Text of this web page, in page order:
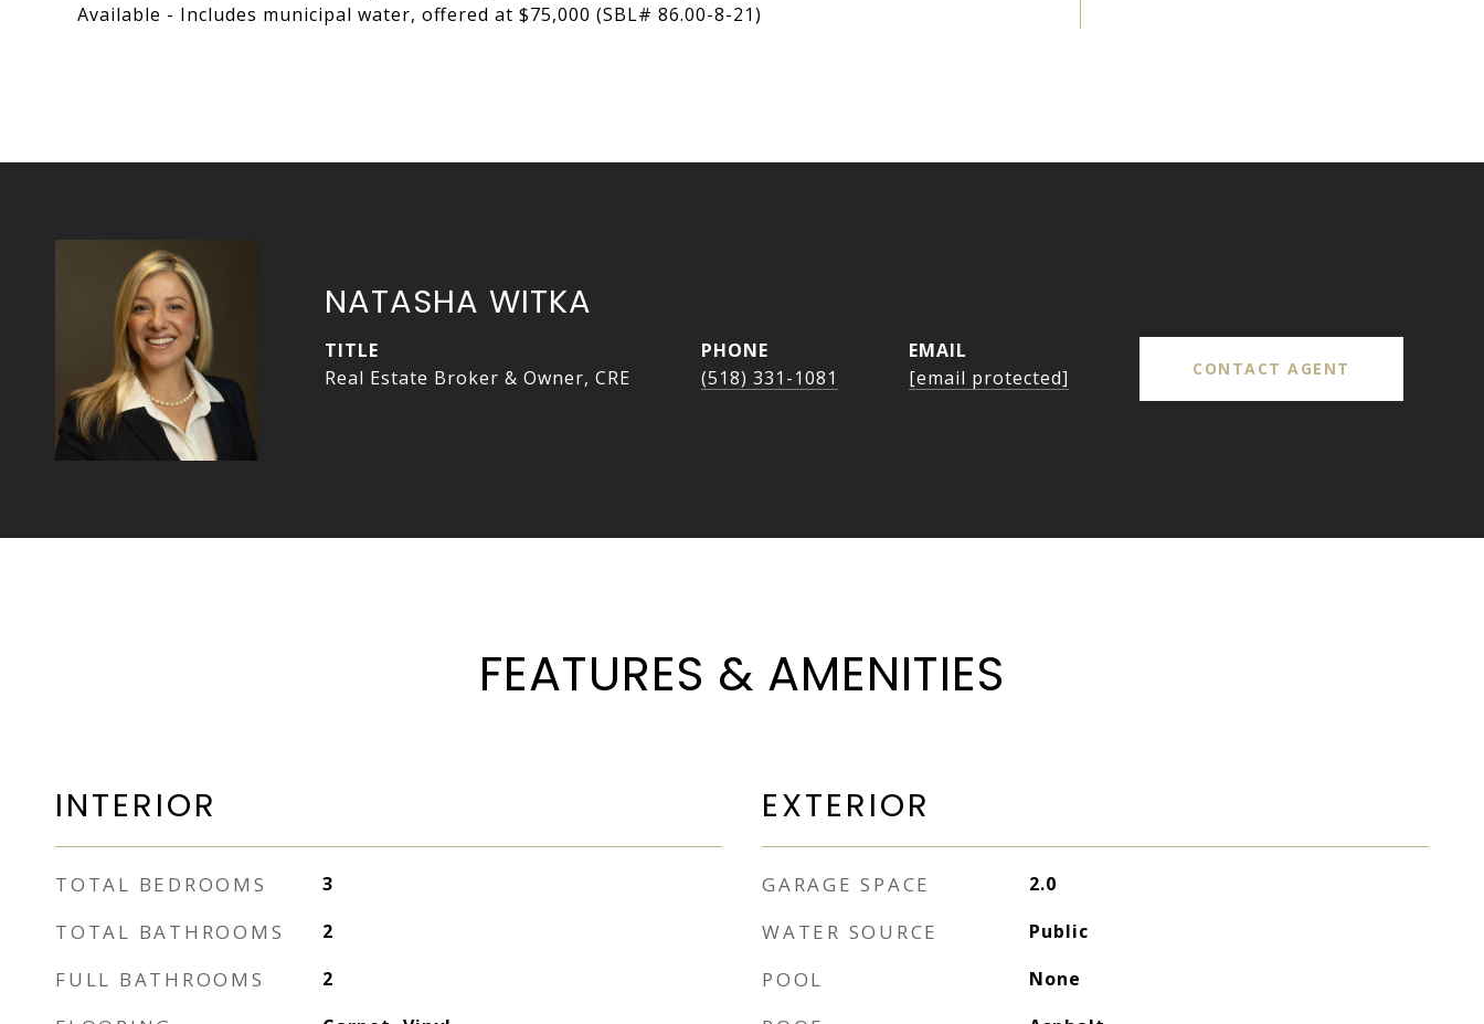
Available - Includes municipal water, offered at $75,000 (SBL# 86.00-8-21)
NATASHA WITKA
TITLE
Real Estate Broker & Owner, CRE
PHONE
(518) 331-1081
EMAIL
[email protected]
CONTACT AGENT
FEATURES & AMENITIES
INTERIOR
TOTAL BEDROOMS 3
TOTAL BATHROOMS 2
FULL BATHROOMS 2
EXTERIOR
GARAGE SPACE 2.0
WATER SOURCE Public
POOL None